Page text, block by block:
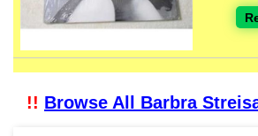
!! Browse All Barbra